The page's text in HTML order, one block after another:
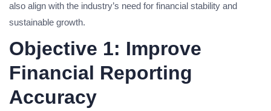
also align with the industry’s need for financial stability and
sustainable growth.
Objective 1: Improve
Financial Reporting
Accuracy